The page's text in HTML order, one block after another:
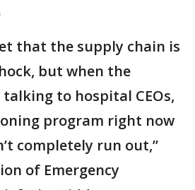
that the supply chain is
but when the
talking to hospital CEOs,
program right now
completely run out,”
of Emergency